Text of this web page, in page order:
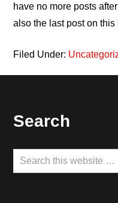
have no more posts
also the last post on this
Filed Under:
Footer
Search
Search
this